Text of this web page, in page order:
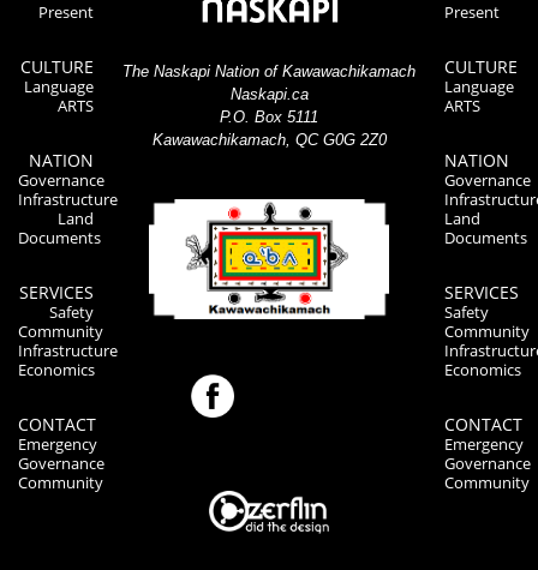
Present
CULTURE
Language
ARTS
NATION
Governance
Infrastructure
Land
Documents
SERVICES
Safety
Community
Infrastructure
Economics
CONTACT
Emergency
Governance
Community
The Naskapi Nation of Kawawachikamach
Naskapi.ca
P.O. Box 5111
Kawawachikamach, QC G0G 2Z0
Present
CULTURE
Language
ARTS
NATION
Governance
Land
Documents
SERVICES
Safety
Community
Economics
CONTACT
Emergency
Governance
Community